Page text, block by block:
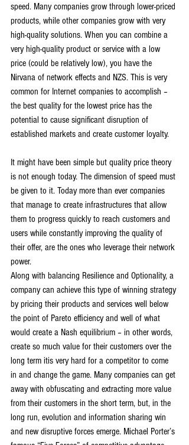
speed. Many companies grow through lower-priced
products, while other companies grow with very
high-quality solutions. When you can combine a
very high-quality product or service with a low
price (could be relatively low), you have the
Nirvana of network effects and NZS. This is very
common for Internet companies to accomplish –
the best quality for the lowest price has the
potential to cause significant disruption of
established markets and create customer loyalty.
It might have been simple but quality price theory
is not enough today. The dimension of speed must
be given to it. Today more than ever companies
that manage to create infrastructures that allow
them to progress quickly to reach customers and
users while constantly improving the quality of
their offer, are the ones who leverage their network
power.
Along with balancing Resilience and Optionality, a
company can achieve this type of winning strategy
by pricing their products and services well below
the point of Pareto efficiency and well of what
would create a Nash equilibrium – in other words,
create so much value for their customers over the
long term itis very hard for a competitor to come
in and change the game. Many companies can get
away with obfuscating and extracting more value
from their customers in the short term, but, in the
long run, evolution and information sharing win
and new disruptive forces emerge. Michael Porter’s